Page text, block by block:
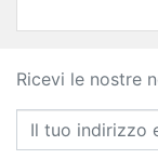
Ricevi le nostre